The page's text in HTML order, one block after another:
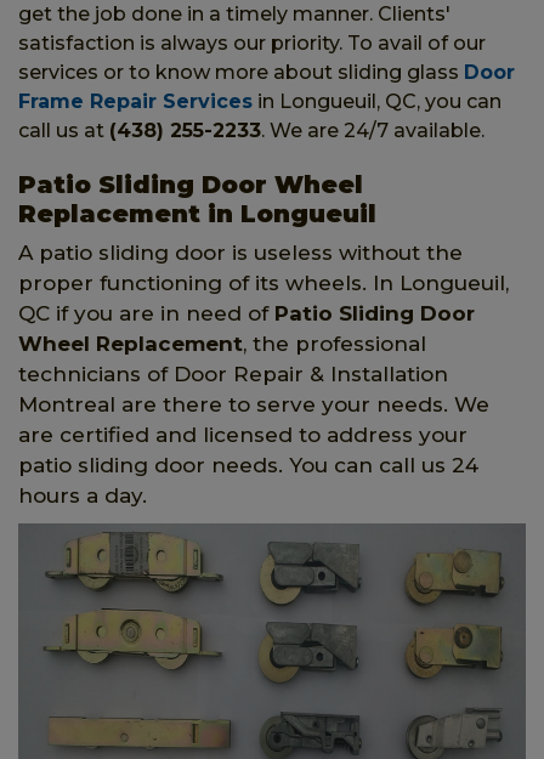
get the job done in a timely manner. Clients'
satisfaction is always our priority. To avail of our
services or to know more about sliding glass Door
Frame Repair Services in Longueuil, QC, you can
call us at (438) 255-2233. We are 24/7 available.
Patio Sliding Door Wheel
Replacement in Longueuil
A patio sliding door is useless without the
proper functioning of its wheels. In Longueuil,
QC if you are in need of Patio Sliding Door
Wheel Replacement, the professional
technicians of Door Repair & Installation
Montreal are there to serve your needs. We
are certified and licensed to address your
patio sliding door needs. You can call us 24
hours a day.